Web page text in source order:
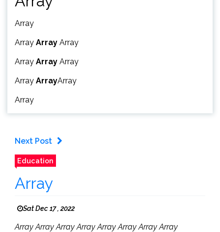
Array
Array Array Array
Array Array Array
Array ArrayArray
Array
Next Post
Education
Array
Sat Dec 17 , 2022
Array Array Array Array Array Array Array Array